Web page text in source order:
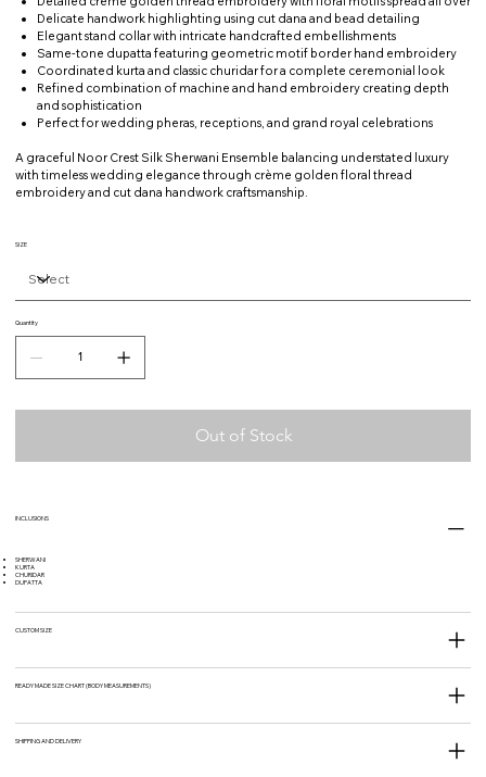
Delicate handwork highlighting using cut dana and bead detailing
Elegant stand collar with intricate handcrafted embellishments
Same-tone dupatta featuring geometric motif border hand embroidery
Coordinated kurta and classic churidar for a complete ceremonial look
Refined combination of machine and hand embroidery creating depth
and sophistication
Perfect for wedding pheras, receptions, and grand royal celebrations
A graceful Noor Crest Silk Sherwani Ensemble balancing understated luxury
with timeless wedding elegance through crème golden floral thread
embroidery and cut dana handwork craftsmanship.
SIZE
Quantity
Out of Stock
INCLUSIONS
SHERWANI
KURTA
CHURIDAR
DUPATTA
CUSTOM SIZE
READY MADE SIZE CHART (BODY MEASUREMENTS)
SHIPPING AND DELIVERY